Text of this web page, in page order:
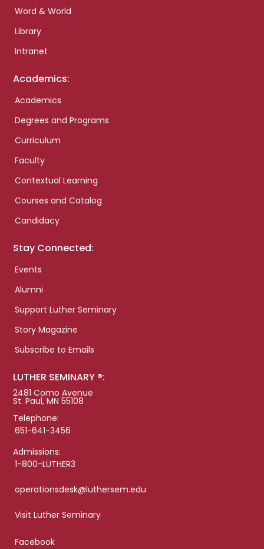
Word & World
Library
Intranet
Academics:
Academics
Degrees and Programs
Curriculum
Faculty
Contextual Learning
Courses and Catalog
Candidacy
Stay Connected:
Events
Alumni
Support Luther Seminary
Story Magazine
Subscribe to Emails
LUTHER SEMINARY ®:
2481 Como Avenue
St. Paul, MN 55108
Telephone:
651-641-3456
Admissions:
1-800-LUTHER3
operationsdesk@luthersem.edu
Visit Luther Seminary
Facebook